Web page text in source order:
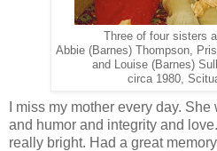
Three of four sisters
Abbie (Barnes) Thompson,
and Louise (Barnes)
circa 1980,
I miss my mother every day.
and humor and integrity and
really bright. Had a great